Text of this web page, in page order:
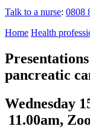
Talk to a nurse: 0808
Home Health
pancreatic
Wednesday
11.00am,